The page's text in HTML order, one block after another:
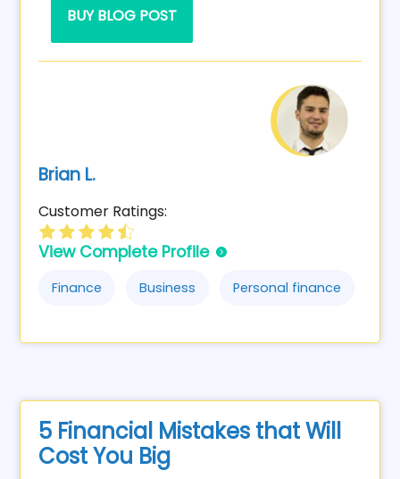
BUY BLOG POST
Brian L.
Customer Ratings:
View Complete Profile
Finance Business Personal finance
5 Financial Mistakes that Will
Cost You Big